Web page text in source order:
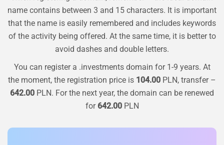
name contains between 3 and 15 characters. It is important
that the name is easily remembered and includes keywords
of the activity being offered. At the same time, it is better to
avoid dashes and double letters.
You can register a .investmentsdomain for 1-9 years. At
the moment, the registration price is 104.00 PLN, transfer –
642.00 PLN. For the next year, the domain can be renewed
for 642.00PLN